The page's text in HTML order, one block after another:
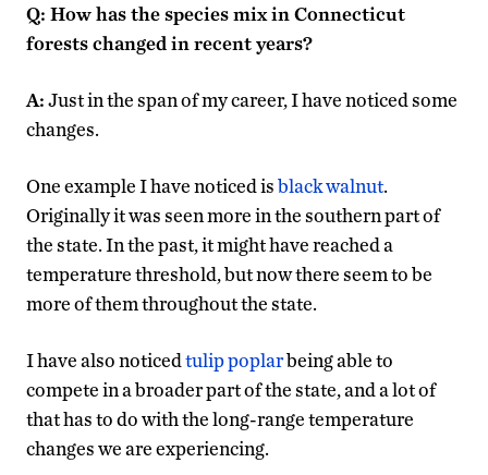
Q: How has the species mix in Connecticut
forests changed in recent years?
A:Just in the span of my career, I have noticed some
changes.
One example I have noticed isblack walnut.
Originally it was seen more in the southern part of
the state. In the past, it might have reached a
temperature threshold, but now there seem to be
more of them throughout the state.
I have also noticedtulip poplarbeing able to
compete in a broader part of the state, and a lot of
that has to do with the long-range temperature
changes we are experiencing.